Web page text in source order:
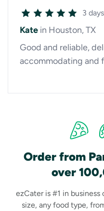
3
Kate in Houston, TX
Good and reliable,
accommodating and
Order from
over
ezCater is #1 in
size, any food type,